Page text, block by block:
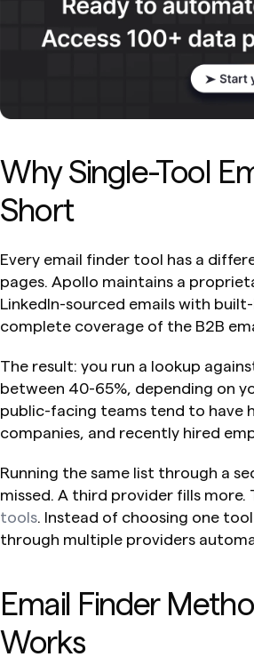
Why Single-Tool
Short
Every email finder tool has a
pages. Apollo maintains a
LinkedIn-sourced emails with
complete coverage of the B2B
The result: you run a lookup
between 40-65%, depending on
public-facing teams tend to have
companies, and recently hired
Running the same list through a
missed. A third provider fills more.
tools . Instead of choosing one
through multiple providers
Email Finder
Works